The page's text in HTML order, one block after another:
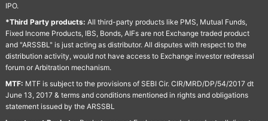
IPO.
*Third Party products: All third-party products like PMS, Mutual Funds,
Fixed Income Products, IBS, Bonds, AIFs are not Exchange traded product
and "ARSSBL" is just acting as distributor. All disputes with respect to the
distribution activity, would not have access to Exchange investor redressal
forum or Arbitration mechanism.
MTF: MTF is subject to the provisions of SEBI Cir. CIR/MRD/DP/54/2017 dt
June 13, 2017 & terms and conditions mentioned in rights and obligations
statement issued by the ARSSBL